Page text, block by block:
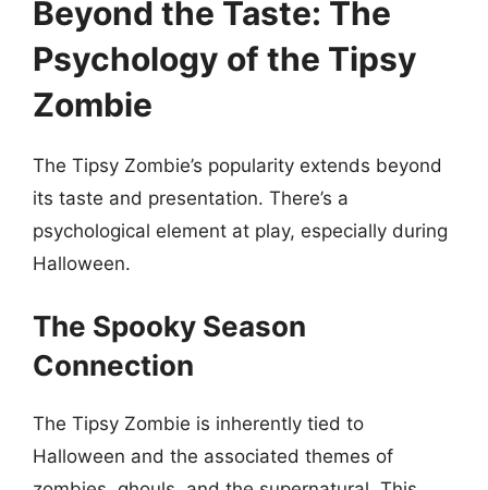
Beyond the Taste: The
Psychology of the Tipsy
Zombie
The Tipsy Zombie’s popularity extends beyond
its taste and presentation. There’s a
psychological element at play, especially during
Halloween.
The Spooky Season
Connection
The Tipsy Zombie is inherently tied to
Halloween and the associated themes of